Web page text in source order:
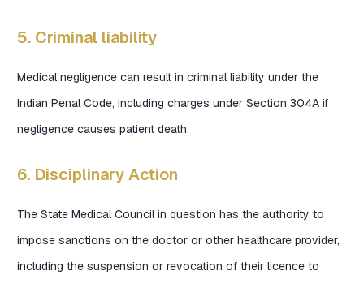
5. Criminal liability
Medical negligence can result in criminal liability under the
Indian Penal Code, including charges under Section 304A if
negligence causes patient death.
6. Disciplinary Action
The State Medical Council in question has the authority to
impose sanctions on the doctor or other healthcare provider,
including the suspension or revocation of their licence to